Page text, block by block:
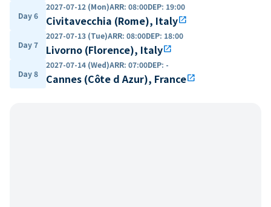
Day 6
2027-07-12 (Mon)ARR: 08:00DEP: 19:00
Civitavecchia (Rome), Italyopen_in_new
Day 7
2027-07-13 (Tue)ARR: 08:00DEP: 18:00
Livorno (Florence), Italyopen_in_new
Day 8
2027-07-14 (Wed)ARR: 07:00DEP: -
Cannes (Côte d Azur), Franceopen_in_new